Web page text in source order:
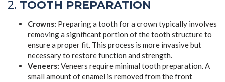
2. TOOTH PREPARATION
Crowns: Preparing a tooth for a crown typically involves
removing a significant portion of the tooth structure to
ensure a proper fit. This process is more invasive but
necessary to restore function and strength.
Veneers: Veneers require minimal tooth preparation. A
small amount of enamel is removed from the front